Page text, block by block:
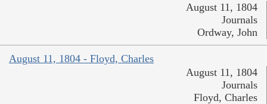
August 11, 1804
Journals
Ordway, John
August 11, 1804 - Floyd, Charles
August 11, 1804
Journals
Floyd, Charles